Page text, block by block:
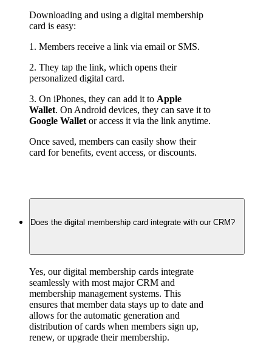
Downloading and using a digital membership
card is easy:
1. Members receive a link via email or SMS.
2. They tap the link, which opens their
personalized digital card.
3. On iPhones, they can add it to Apple
Wallet
Google Wallet or access it via the link anytime.
Once saved, members can easily show their
card for benefits, event access, or discounts.
Does the digital membership card integrate with our CRM?
Yes, our digital membership cards integrate
seamlessly with most major CRM and
membership management systems. This
ensures that member data stays up to date and
allows for the automatic generation and
distribution of cards when members sign up,
renew, or upgrade their membership.